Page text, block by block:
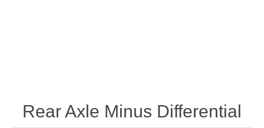
Rear Axle Minus Differential